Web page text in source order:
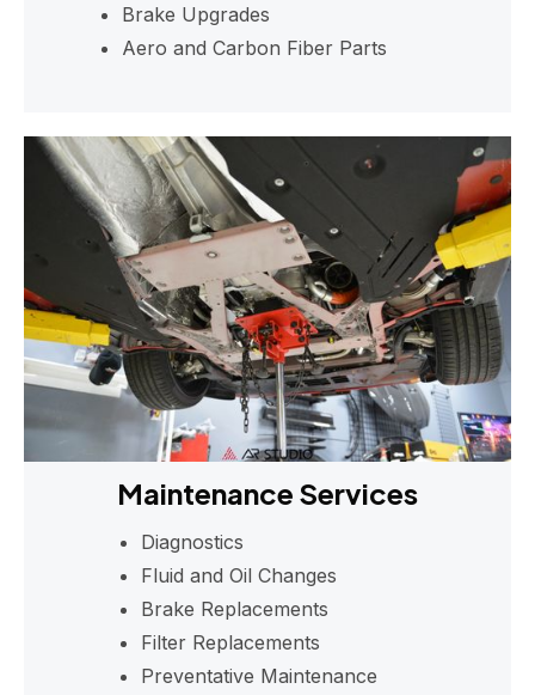
Brake Upgrades
Aero and Carbon Fiber Parts
Maintenance Services
Diagnostics
Fluid and Oil Changes
Brake Replacements
Filter Replacements
Preventative Maintenance